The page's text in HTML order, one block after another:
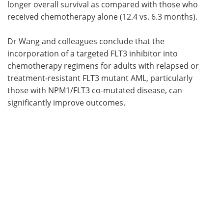
longer overall survival as compared with those who
received chemotherapy alone (12.4 vs. 6.3 months).
Dr Wang and colleagues conclude that the
incorporation of a targeted FLT3 inhibitor into
chemotherapy regimens for adults with relapsed or
treatment-resistant FLT3 mutant AML, particularly
those with NPM1/FLT3 co-mutated disease, can
significantly improve outcomes.